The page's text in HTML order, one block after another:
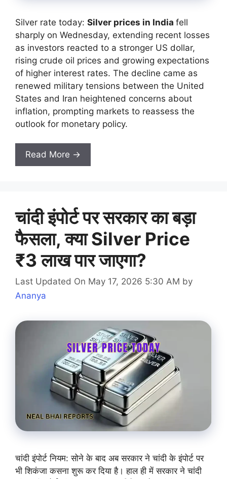
Silver rate today: Silver prices in India fell
sharply on Wednesday, extending recent losses
as investors reacted to a stronger US dollar,
rising crude oil prices and growing expectations
of higher interest rates. The decline came as
renewed military tensions between the United
States and Iran heightened concerns about
inflation, prompting markets to reassess the
outlook for monetary policy.
Read More →
चांदी इंपोर्ट पर सरकार का बड़ा
फैसला, क्या Silver Price
₹3 लाख पार जाएगा?
Last Updated On May 17, 2026 5:30 AM by
Ananya
चांदी इंपोर्ट नियम: सोने के बाद अब सरकार ने चांदी के इंपोर्ट पर
भी शिकंजा कसना शुरू कर दिया है। हाल ही में सरकार ने चांदी